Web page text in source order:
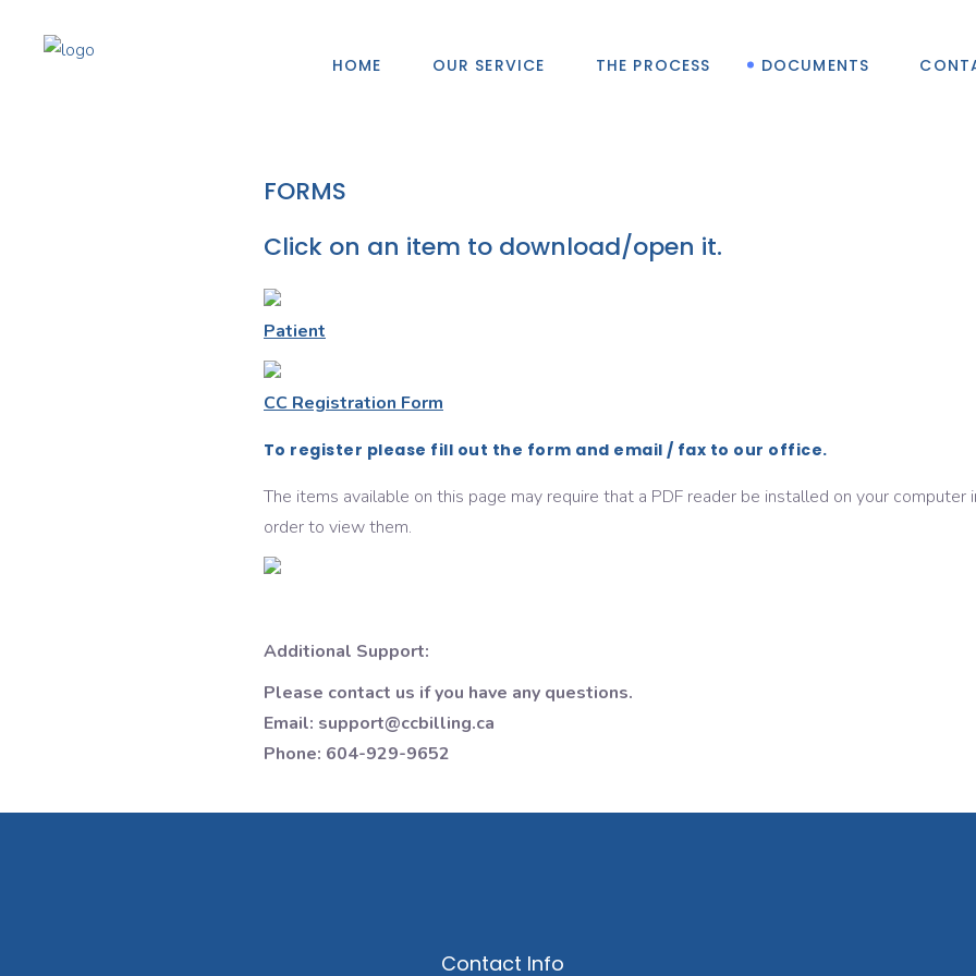
HOME OUR SERVICE THE PROCESS DOCUMENTS
FORMS
Click on an item to download/open it.
Patient
CC Registration Form
To register please fill out the form and email / fax to our office.
The items available on this page may require that a PDF reader be installed on your computer
order to view them.
Additional Support:
Please contact us if you have any questions.
Email: support@ccbilling.ca
Phone: 604-929-9652
Contact Info